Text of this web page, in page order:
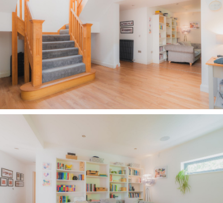
offering a place for books and baskets, enjoy a
quiet moment lost in a book, or piece together a
jigsaw on a rainy afternoon.
Continue along the inner hall to the store room
on the left, while opposite, a joyful burst of
vibrant botanical wallpaper transforms the
cloakroom into a characterful place in which to
freshen up.
Returning to the entrance hall, discover the
utility room with large format white tiles
continuing into a versatile dining room next
door. With a wide picture window providing leafy
views out to the garden, a contrasting pop of
pink to the panelled wall gives this spacious